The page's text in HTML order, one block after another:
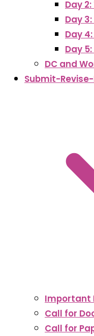
Day
Day
Day
Day
DC and
Submit-
Important
Call for
Call for